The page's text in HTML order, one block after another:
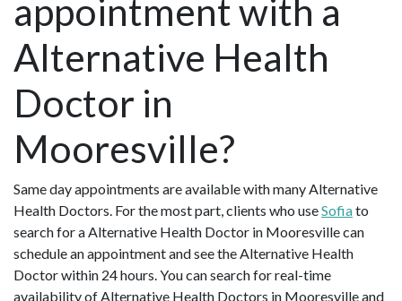
appointment with a
Alternative Health
Doctor in
Mooresville?
Same day appointments are available with many Alternative
Health Doctors. For the most part, clients who useSofiato
search for a Alternative Health Doctor in Mooresville can
schedule an appointment and see the Alternative Health
Doctor within 24 hours. You can search for real-time
availability of Alternative Health Doctors in Mooresville and